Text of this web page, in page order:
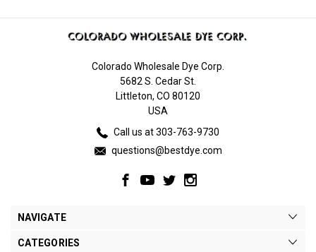
Colorado Wholesale Dye Corp.
5682 S. Cedar St.
Littleton, CO 80120
USA
Call us at 303-763-9730
questions@bestdye.com
NAVIGATE
CATEGORIES